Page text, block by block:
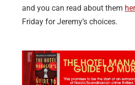
and you can read about them
Friday for Jeremy’s choices.